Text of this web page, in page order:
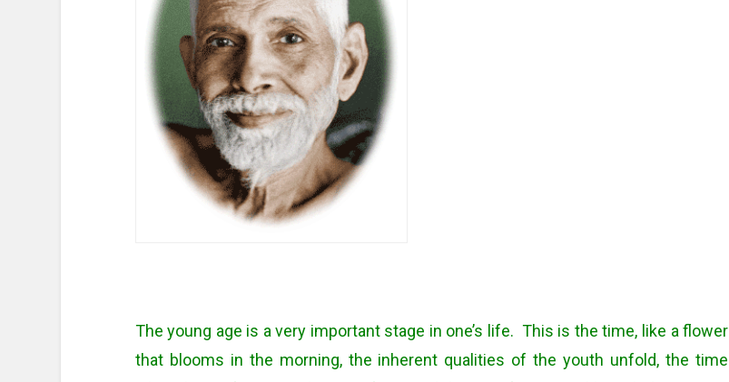
The young age is a very important stage in one’s life. This is the time, like a flower
that blooms in the morning, the inherent qualities of the youth unfold, the time